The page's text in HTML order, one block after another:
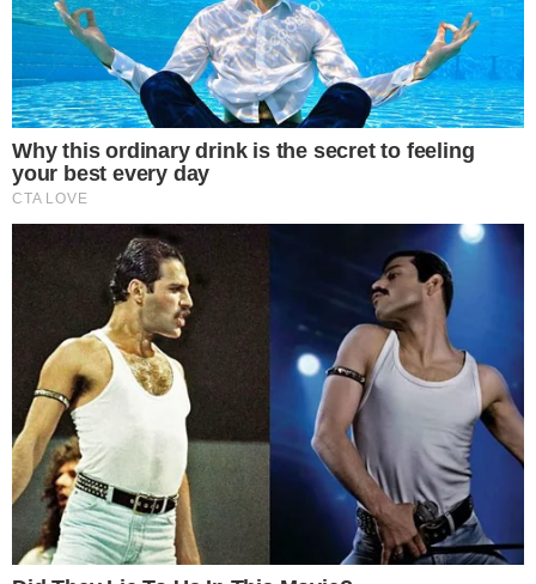
SECTIONS
Stories
Conflicts
People
Power
Investigations
Press Release
About
Authors
Editorial Policy
Corrections
RSS Feed
Privacy Policy
Terms of Service
Disclaimer